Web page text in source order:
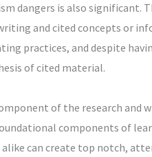
dangers is also significant.
and cited concepts or
practices, and despite
of cited material.
of the research
components of
can create top notch,